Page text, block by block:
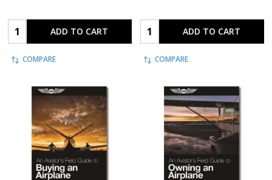
Quantity: ADD TO CART
COMPARE
Quantity: ADD TO CART
COMPARE